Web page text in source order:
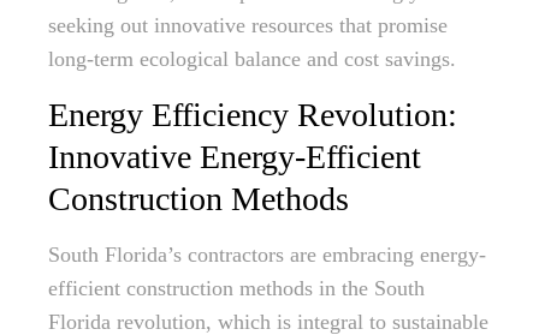
seeking out innovative resources that promise
long-term ecological balance and cost savings.
Energy Efficiency Revolution:
Innovative Energy-Efficient
Construction Methods
South Florida’s contractors are embracing energy-
efficient construction methods in the South
Florida revolution, which is integral to sustainable